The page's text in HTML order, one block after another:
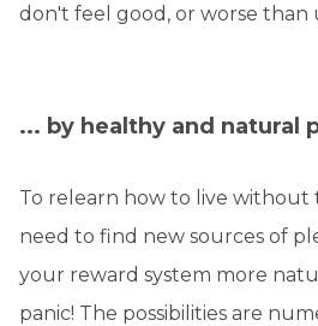
don't feel good, or worse than
... by healthy and natural
To relearn how to live without
need to find new sources of
your reward system more
panic! The possibilities are